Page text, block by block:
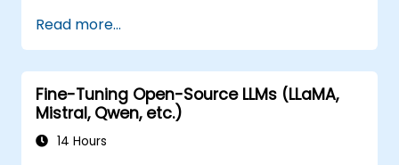
improvements through PEFT techniques.
Deploy optimized RAG systems for
internal or production use.
Read more...
Fine-Tuning Open-Source LLMs (LLaMA,
Mistral, Qwen, etc.)
14 Hours